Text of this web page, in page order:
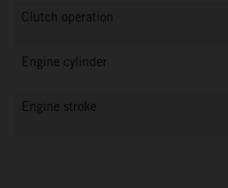
Clutch operation
Engine cylinder
Engine stroke